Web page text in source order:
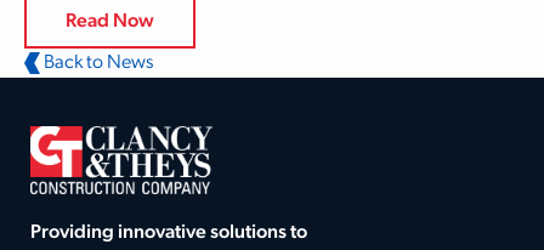
Read Now
Back to News
Providing innovative solutions to